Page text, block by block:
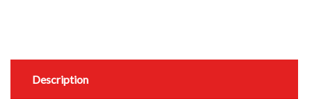
Description